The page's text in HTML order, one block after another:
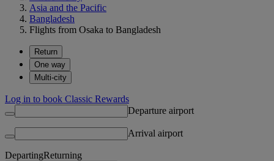
Asia and the Pacific
Bangladesh
Flights from Osaka to Bangladesh
Return
One way
Multi-city
Log in to book Classic Rewards
Departure airport
Arrival airport
DepartingReturning